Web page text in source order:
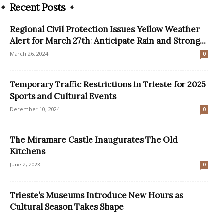
Recent Posts
Regional Civil Protection Issues Yellow Weather
Alert for March 27th: Anticipate Rain and Strong...
March 26, 2024 0
Temporary Traffic Restrictions in Trieste for 2025
Sports and Cultural Events
December 10, 2024 0
The Miramare Castle Inaugurates The Old
Kitchens
June 2, 2023 0
Trieste’s Museums Introduce New Hours as
Cultural Season Takes Shape